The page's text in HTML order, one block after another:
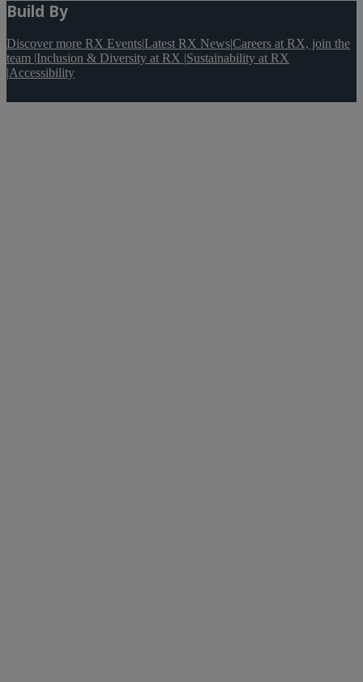
Build By
Discover more RX Events|Latest RX News|Careers at RX, join the
team |Inclusion & Diversity at RX |Sustainability at RX
|Accessibility